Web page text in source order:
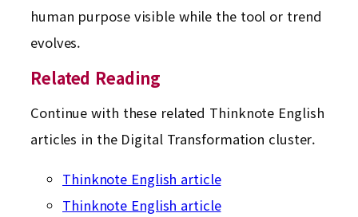
human purpose visible while the tool or trend
evolves.
Related Reading
Continue with these related Thinknote English
articles in the Digital Transformation cluster.
Thinknote English article
Thinknote English article